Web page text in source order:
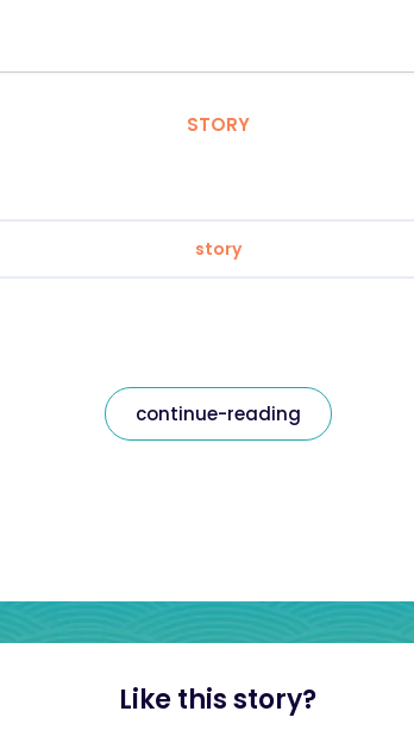
STORY
story
continue-reading
Like this story?